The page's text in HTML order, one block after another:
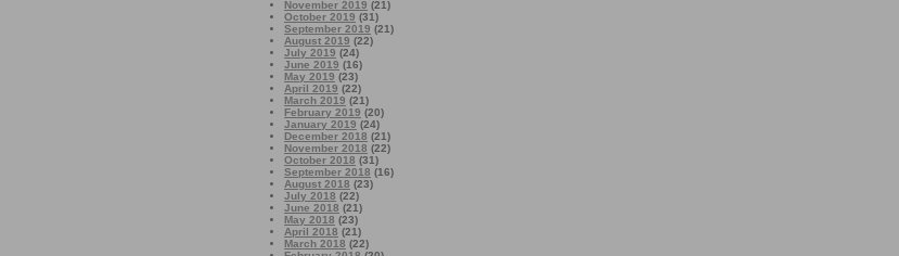
November 2019 (21)
October 2019 (31)
September 2019 (21)
August 2019 (22)
July 2019 (24)
June 2019 (16)
May 2019 (23)
April 2019 (22)
March 2019 (21)
February 2019 (20)
January 2019 (24)
December 2018 (21)
November 2018 (22)
October 2018 (31)
September 2018 (16)
August 2018 (23)
July 2018 (22)
June 2018 (21)
May 2018 (23)
April 2018 (21)
March 2018 (22)